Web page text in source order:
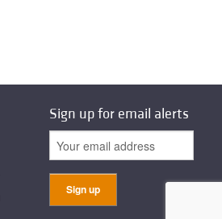
Sign up for email alerts